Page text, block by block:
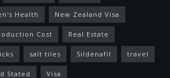
Health New Zealand Visa
Cost Real Estate
salt tiles Sildenafil travel
Stated Visa